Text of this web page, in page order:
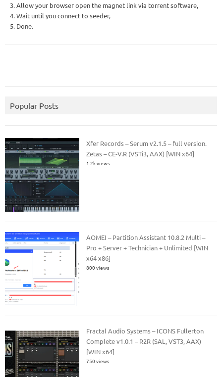
3. Allow your browser open the magnet link via torrent software,
4. Wait until you connect to seeder,
5. Done.
Popular Posts
Xfer Records – Serum v2.1.5 – full version.
Zetas – CE-V.R (VSTi3, AAX) [WIN x64]
1.2k views
AOMEI – Partition Assistant 10.8.2 Multi –
Pro + Server + Technician + Unlimited [WIN
x64 x86]
800 views
Fractal Audio Systems – ICONS Fullerton
Complete v1.0.1 – R2R (SAL, VST3, AAX)
[WIN x64]
750 views